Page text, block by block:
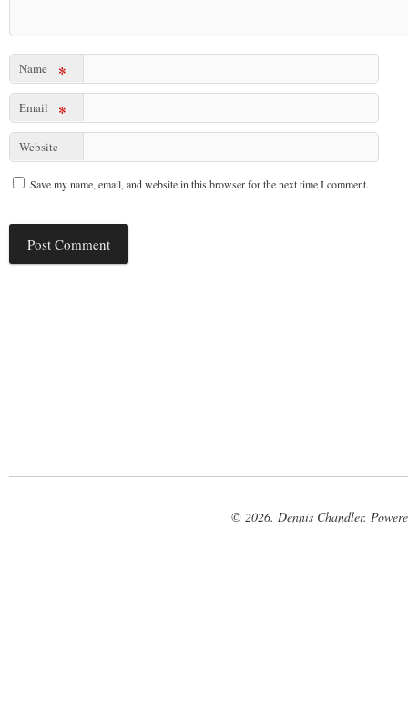
Name *
Email *
Website
Save my name, email, and website in this browser for the next time I comment.
© 2026. Dennis Chandler.